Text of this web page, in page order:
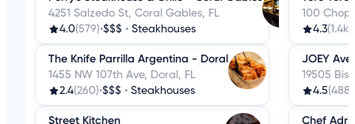
4251 Salzedo St, Coral Gables, FL
4.0(579)•$$$ • Steakhouses
The Knife Parrilla Argentina - Doral
1455 NW 107th Ave, Doral, FL
2.4(260)•$$$ • Steakhouses
Street Kitchen
100
4.3(1.4k)
JOEY
19505
4.5(488)
Chef